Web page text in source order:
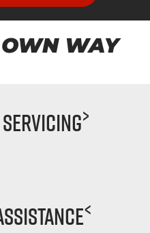
WAY
>
<